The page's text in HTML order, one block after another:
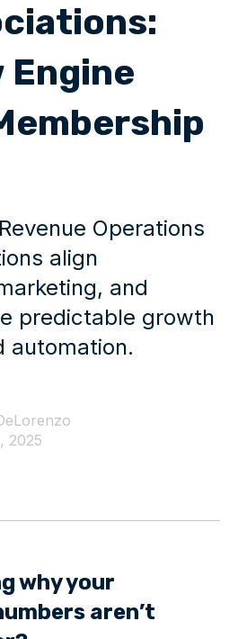
Engine
Operations
align
and
predictable growth
automation.
2025
why your
aren’t